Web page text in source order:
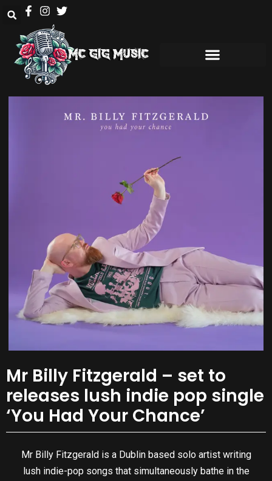
Mr Billy Fitzgerald – set to
releases lush indie pop single
‘You Had Your Chance’
Mr Billy Fitzgerald is a Dublin based solo artist writing
lush indie-pop songs that simultaneously bathe in the